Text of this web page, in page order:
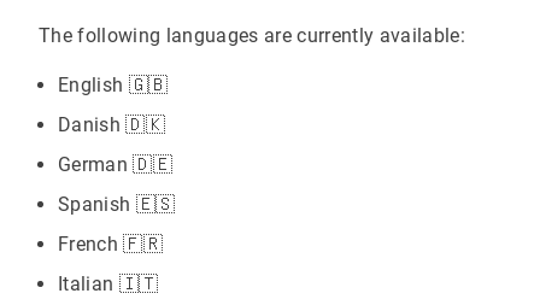
The following languages are currently available:
English 🇬🇧
Danish 🇩🇰
German 🇩🇪
Spanish 🇪🇸
French 🇫🇷
Italian 🇮🇹